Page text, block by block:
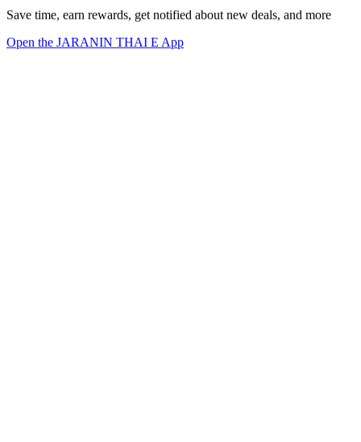
Save time, earn rewards, get notified about new deals, and more
Open the JARANIN THAI E App